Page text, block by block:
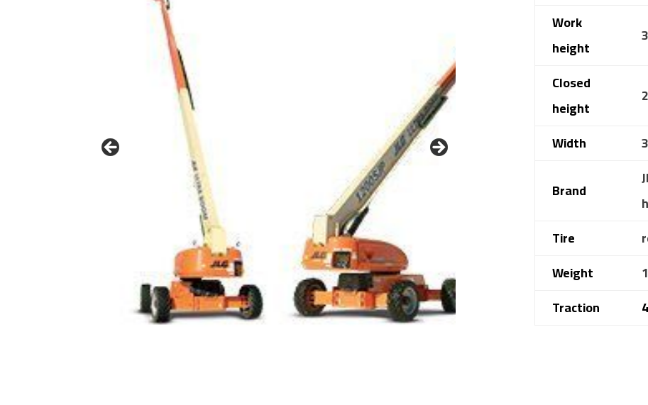
Work
height
Closed
height
Width
Brand
Tire
Weight
Traction